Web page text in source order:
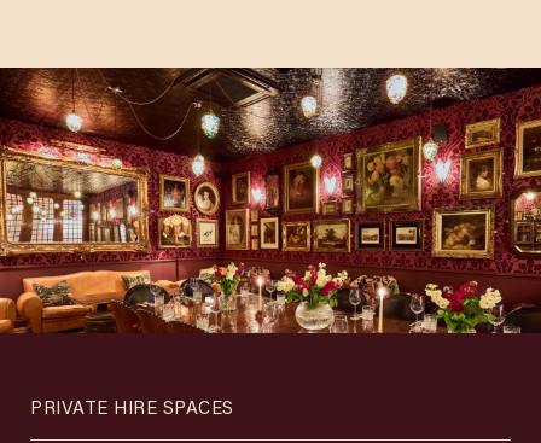
PRIVATE HIRE SPACES